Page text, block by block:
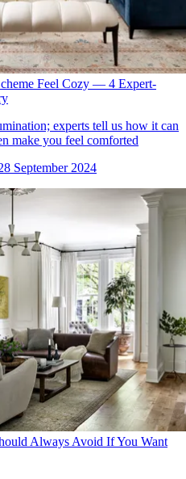
Feel Cozy — 4 Expert-
experts tell us how it can
make you feel comforted
September 2024
Always Avoid If You Want